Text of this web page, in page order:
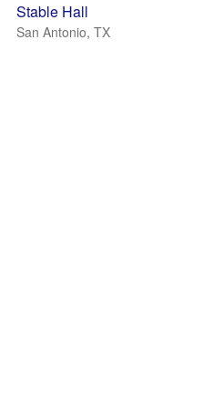
Stable Hall
San Antonio, TX